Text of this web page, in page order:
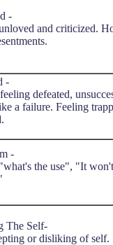
-
and criticized.
-
defeated,
a failure. Feeling
-
the use", "It
The Self-
or disliking of self.